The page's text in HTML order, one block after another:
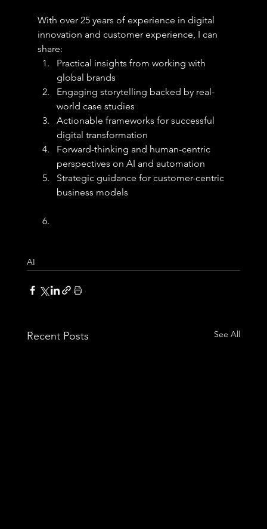
With over 25 years of experience in digital
innovation and customer experience, I can
share:
Practical insights from working with
global brands
Engaging storytelling backed by real-
world case studies
Actionable frameworks for successful
digital transformation
Forward-thinking and human-centric
perspectives on AI and automation
Strategic guidance for customer-centric
business models
AI
Recent Posts See All